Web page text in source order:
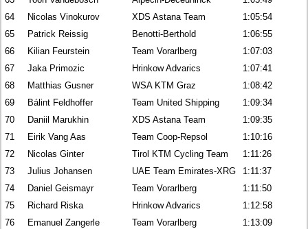
64
Nicolas Vinokurov XDS Astana Team
1:05:54
65
Patrick Reissig Benotti-Berthold
1:06:55
66
Kilian Feurstein Team Vorarlberg
1:07:03
67
Jaka Primozic Hrinkow Advarics
1:07:41
68
Matthias Gusner WSA KTM Graz
1:08:42
69
Bálint Feldhoffer Team United Shipping
1:09:34
70
Daniil Marukhin XDS Astana Team
1:09:35
71
Eirik Vang Aas Team Coop-Repsol
1:10:16
72
Nicolas Ginter Tirol KTM Cycling Team
1:11:26
73
Julius Johansen UAE Team Emirates-XRG
1:11:37
74
Daniel Geismayr Team Vorarlberg
1:11:50
75
Richard Riska Hrinkow Advarics
1:12:58
76
Emanuel Zangerle Team Vorarlberg
1:13:09